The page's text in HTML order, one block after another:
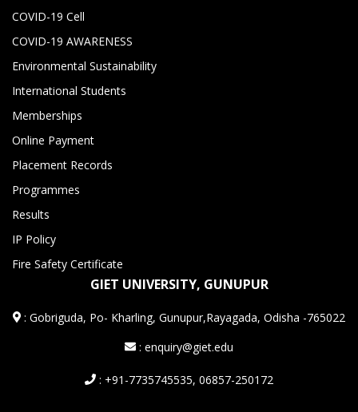
COVID-19 Cell
COVID-19 AWARENESS
Environmental Sustainability
International Students
Memberships
Online Payment
Placement Records
Programmes
Results
IP Policy
Fire Safety Certificate
GIET UNIVERSITY, GUNUPUR
:Gobriguda, Po- Kharling, Gunupur,Rayagada, Odisha -765022
: enquiry@giet.edu
: +91-7735745535, 06857-250172